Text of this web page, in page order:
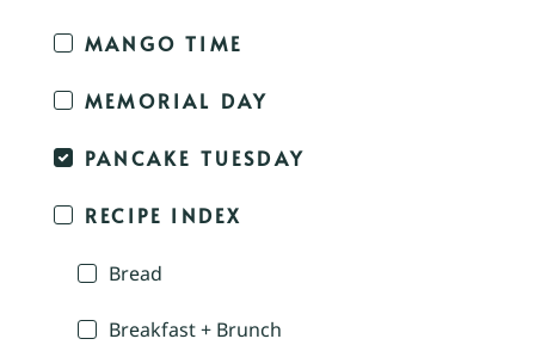
MANGO TIME
MEMORIAL DAY
PANCAKE TUESDAY
RECIPE INDEX
Bread
Breakfast + Brunch